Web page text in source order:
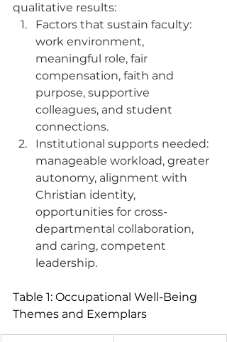
qualitative results:
Factors that sustain faculty:
work environment,
meaningful role, fair
compensation, faith and
purpose, supportive
colleagues, and student
connections.
Institutional supports needed:
manageable workload, greater
autonomy, alignment with
Christian identity,
opportunities for cross-
departmental collaboration,
and caring, competent
leadership.
Table 1: Occupational Well-Being
Themes and Exemplars